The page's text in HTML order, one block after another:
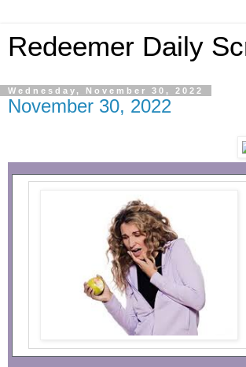
Redeemer Daily
Wednesday, November 30, 2022
November 30, 2022